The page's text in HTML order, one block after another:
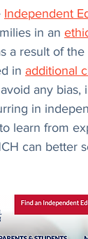
Independent
in an
a result of
in additional
any
in
learn from
can better